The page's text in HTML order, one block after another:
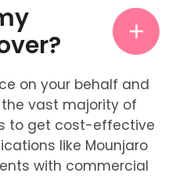
on your behalf and
vast majority of
to get cost-effective
like Mounjaro
with commercial